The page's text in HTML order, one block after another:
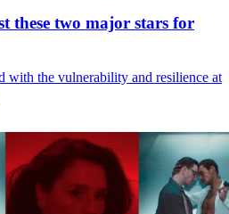
these two major stars for
with the vulnerability and resilience at